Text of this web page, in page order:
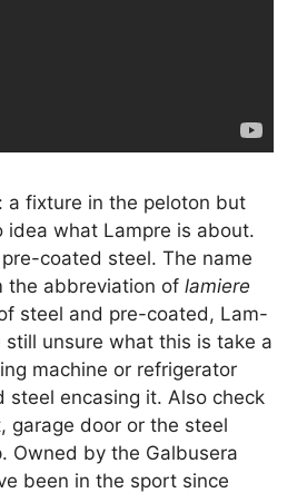
: a fixture in the peloton but
idea what Lampre is about.
coated steel. The name
the abbreviation of lamiere
steel and pre-coated, Lam-
still unsure what this is take a
machine or refrigerator
steel encasing it. Also check
garage door or the steel
Owned by the Galbusera
been in the sport since